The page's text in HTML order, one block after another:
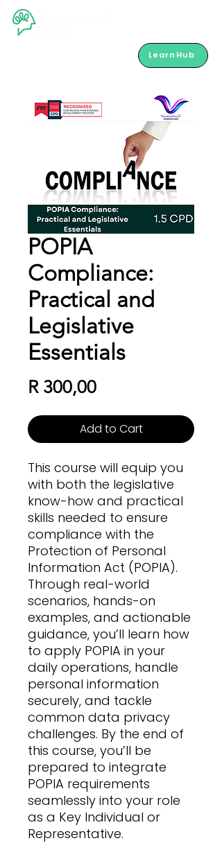
LearnHub
POPIA
Compliance:
Practical and
Legislative
Essentials
R 300,00Price
Add to Cart
This course will equip you
with both the legislative
know-how and practical
skills needed to ensure
compliance with the
Protection of Personal
Information Act (POPIA).
Through real-world
scenarios, hands-on
examples, and actionable
guidance, you’ll learn how
to apply POPIA in your
daily operations, handle
personal information
securely, and tackle
common data privacy
challenges. By the end of
this course, you’ll be
prepared to integrate
POPIA requirements
seamlessly into your role
as a Key Individual or
Representative.